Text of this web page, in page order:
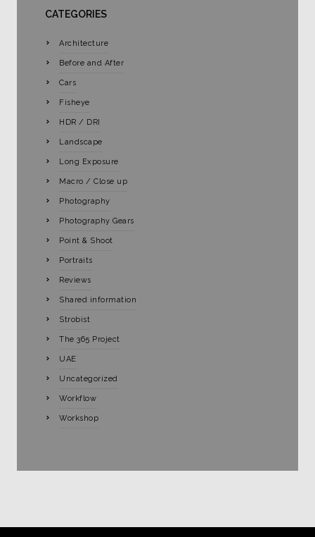
CATEGORIES
Architecture
Before and After
Cars
Fisheye
HDR / DRI
Landscape
Long Exposure
Macro / Close up
Photography
Photography Gears
Point & Shoot
Portraits
Reviews
Shared information
Strobist
The 365 Project
UAE
Uncategorized
Workflow
Workshop